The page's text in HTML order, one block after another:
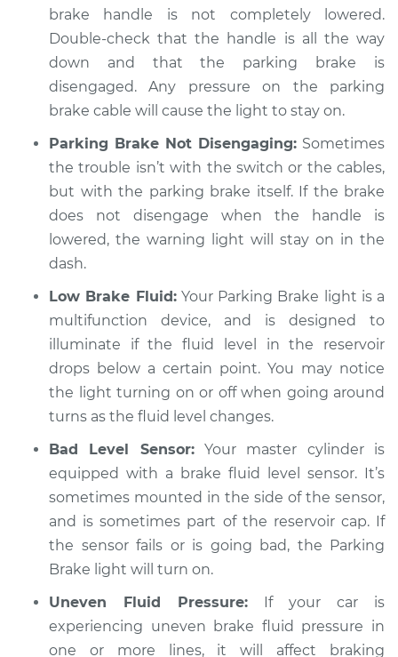
1994 Chevrolet
K1500
V8-6.5L Turbo Diesel
Service type
Parking brake light
stays on Inspection
Estimate $94.99
Shop/Dealer Price
1994 Chevrolet
K1500
V8-5.7L
Service type
Parking brake light
Estimate $94.99
Shop/Dealer Price $105.01-$112.52
1998 Chevrolet
K1500
V8-5.0L
brake handle is not completely lowered.
Double-check that the handle is all the way
down and that the parking brake is
disengaged. Any pressure on the parking
brake cable will cause the light to stay on.
Parking Brake Not Disengaging: Sometimes
the trouble isn’t with the switch or the cables,
but with the parking brake itself. If the brake
does not disengage when the handle is
lowered, the warning light will stay on in the
dash.
Low Brake Fluid:Your Parking Brake light is a
multifunction device, and is designed to
illuminate if the fluid level in the reservoir
drops below a certain point. You may notice
the light turning on or off when going around
turns as the fluid level changes.
Bad Level Sensor:Your master cylinder is
equipped with a brake fluid level sensor. It’s
sometimes mounted in the side of the sensor,
and is sometimes part of the reservoir cap. If
the sensor fails or is going bad, the Parking
Brake light will turn on.
Uneven Fluid Pressure: If your car is
experiencing uneven brake fluid pressure in
one or more lines, it will affect braking